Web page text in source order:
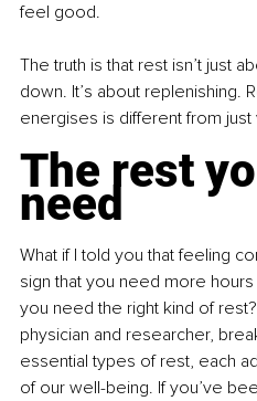
feel good.
The truth is that rest isn’t just
down. It’s about replenishing.
energises is different from
The rest
need
What if I told you that feeling
sign that you need more
you need the right kind of rest?
physician and researcher,
essential types of rest, each
of our well-being. If you’ve